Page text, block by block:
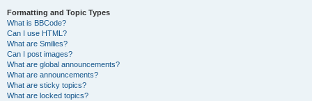
Formatting and Topic Types
What is BBCode?
Can I use HTML?
What are Smilies?
Can I post images?
What are global announcements?
What are announcements?
What are sticky topics?
What are locked topics?